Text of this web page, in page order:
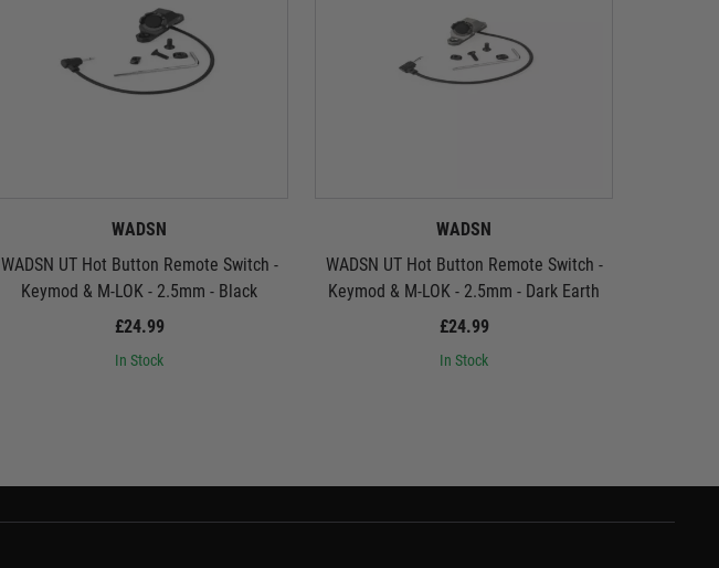
WADSN
WADSN UT Hot Button Remote Switch -
Keymod & M-LOK - 2.5mm - Black
£24.99
In Stock
WADSN
WADSN UT Hot Button Remote Switch -
Keymod & M-LOK - 2.5mm - Dark Earth
£24.99
In Stock